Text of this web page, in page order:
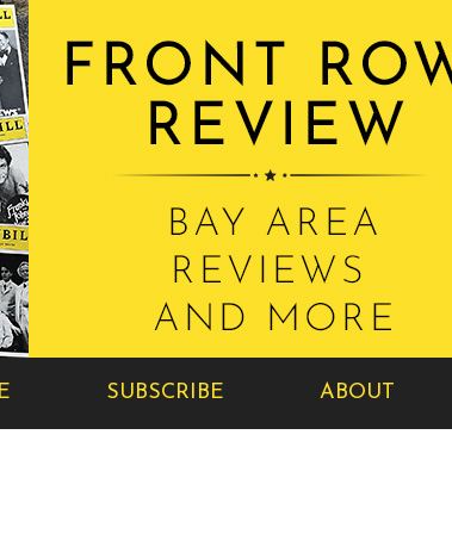
SUBSCRIBE ABOUT